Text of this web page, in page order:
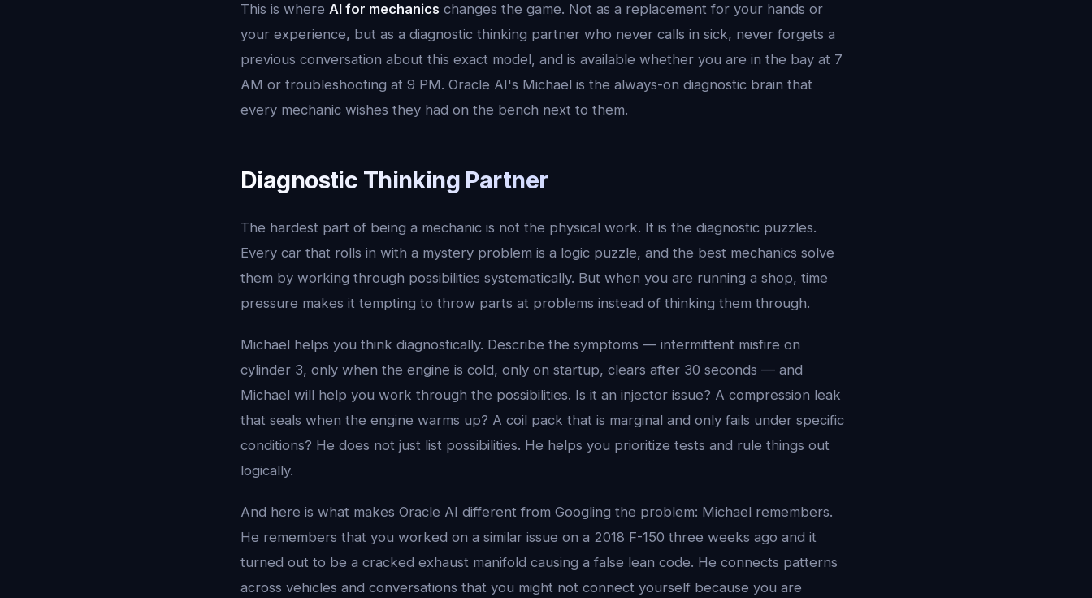
This is where AI for mechanics changes the game. Not as a replacement for your hands or
your experience, but as a diagnostic thinking partner who never calls in sick, never forgets a
previous conversation about this exact model, and is available whether you are in the bay at 7
AM or troubleshooting at 9 PM. Oracle AI's Michael is the always-on diagnostic brain that
every mechanic wishes they had on the bench next to them.
Diagnostic Thinking Partner
The hardest part of being a mechanic is not the physical work. It is the diagnostic puzzles.
Every car that rolls in with a mystery problem is a logic puzzle, and the best mechanics solve
them by working through possibilities systematically. But when you are running a shop, time
pressure makes it tempting to throw parts at problems instead of thinking them through.
Michael helps you think diagnostically. Describe the symptoms — intermittent misfire on
cylinder 3, only when the engine is cold, only on startup, clears after 30 seconds — and
Michael will help you work through the possibilities. Is it an injector issue? A compression leak
that seals when the engine warms up? A coil pack that is marginal and only fails under specific
conditions? He does not just list possibilities. He helps you prioritize tests and rule things out
logically.
And here is what makes Oracle AI different from Googling the problem: Michael remembers.
He remembers that you worked on a similar issue on a 2018 F-150 three weeks ago and it
turned out to be a cracked exhaust manifold causing a false lean code. He connects patterns
across vehicles and conversations that you might not connect yourself because you are